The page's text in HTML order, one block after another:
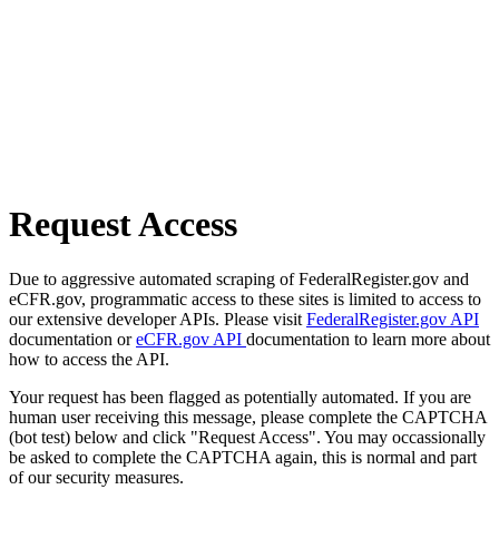
Request Access
Due to aggressive automated scraping of FederalRegister.gov and
eCFR.gov, programmatic access to these sites is limited to access to
our extensive developer APIs. Please visit FederalRegister.gov API
documentation oreCFR.gov API documentation to learn more about
how to access the API.
Your request has been flagged as potentially automated. If you are
human user receiving this message, please complete the CAPTCHA
(bot test) below and click "Request Access". You may occassionally
be asked to complete the CAPTCHA again, this is normal and part
of our security measures.